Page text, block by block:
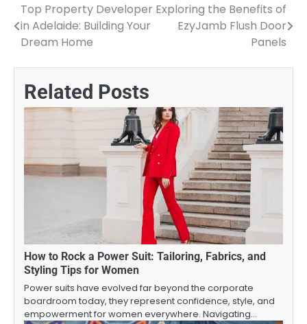
Post
navigation
Top Property Developer
in Adelaide: Building Your
Dream Home
Exploring the Benefits of
EzyJamb Flush Door
Panels
Related Posts
How to Rock a Power Suit: Tailoring, Fabrics, and
Styling Tips for Women
Power suits have evolved far beyond the corporate
boardroom today, they represent confidence, style, and
empowerment for women everywhere. Navigating…